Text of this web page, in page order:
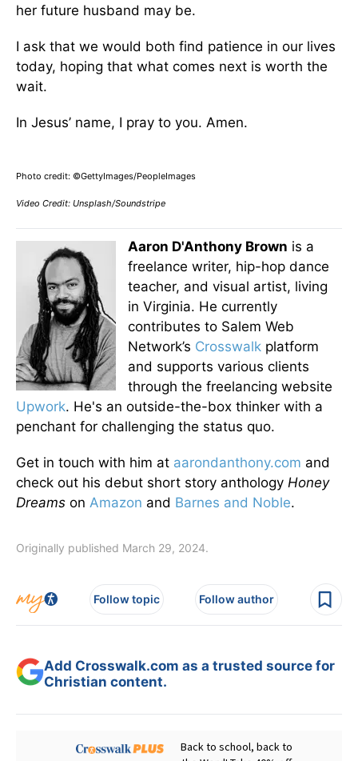
her future husband may be.
I ask that we would both find patience in our lives
today, hoping that what comes next is worth the
wait.
In Jesus’ name, I pray to you. Amen.
Photo credit: ©GettyImages/PeopleImages
Video Credit: Unsplash/Soundstripe
Aaron D'Anthony Brown is a
freelance writer, hip-hop dance
teacher, and visual artist, living
in Virginia. He currently
contributes to Salem Web
Network’s Crosswalk platform
and supports various clients
through the freelancing website
Upwork. He's an outside-the-box thinker with a
penchant for challenging the status quo.
Get in touch with him at aarondanthony.com and
check out his debut short story anthology Honey
Dreams on Amazon and Barnes and Noble.
Originally published March 29, 2024.
Follow topic Follow author
Add Crosswalk.com as a trusted source for
Christian content.